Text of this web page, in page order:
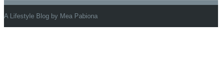
A Lifestyle Blog by Mea Pabiona